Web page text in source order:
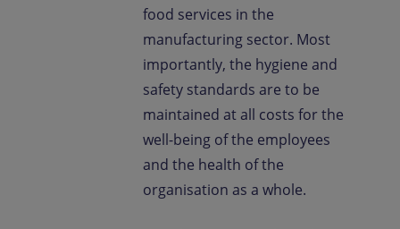
food services in the
manufacturing sector. Most
importantly, the hygiene and
safety standards are to be
maintained at all costs for the
well-being of the employees
and the health of the
organisation as a whole.